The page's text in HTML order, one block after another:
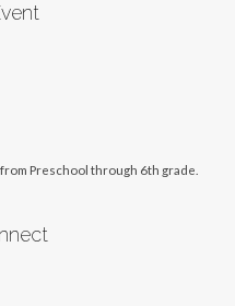
Preschool through 6th grade.